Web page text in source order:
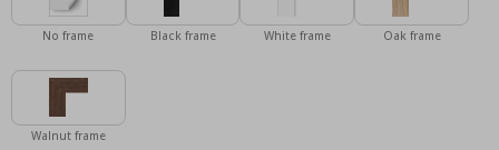
No frame Black frame White frame Oak frame
Walnut frame